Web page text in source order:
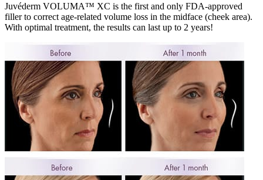
Juvéderm VOLUMA™ XC is the first and only FDA-approved
filler to correct age-related volume loss in the midface (cheek area).
With optimal treatment, the results can last up to 2 years!